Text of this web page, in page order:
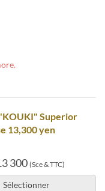
Superior
13,300 yen
300 (Sce & TTC)
Sélectionner